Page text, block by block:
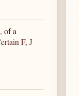
of a
F, J